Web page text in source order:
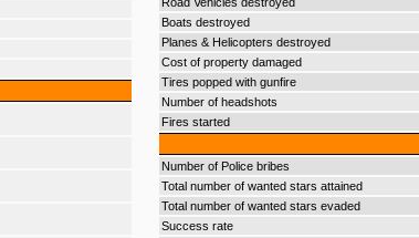
Boats destroyed
Planes & Helicopters destroyed
Cost of property damaged
Tires popped with gunfire
Number of headshots
Fires started
Number of Police bribes
Total number of wanted stars attained
Total number of wanted stars evaded
Success rate